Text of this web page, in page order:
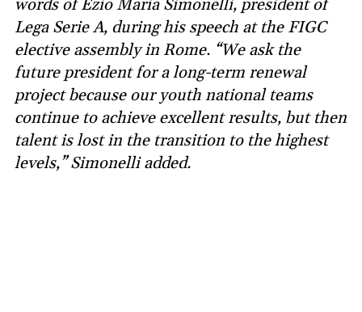
words of Ezio Maria Simonelli, president of
Lega Serie A, during his speech at the FIGC
elective assembly in Rome. “We ask the
future president for a long-term renewal
project because our youth national teams
continue to achieve excellent results, but then
talent is lost in the transition to the highest
levels,” Simonelli added.